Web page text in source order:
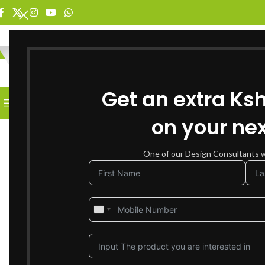
Get an extra
on your
One of our Design Consultants
BROWSE CATEGORIES HOMESHOP FOR